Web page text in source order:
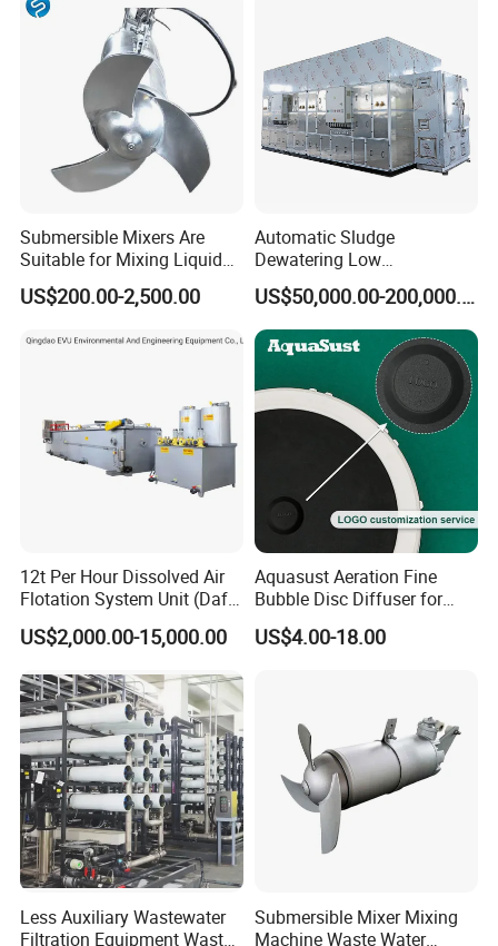
Submersible Mixers Are
Suitable for Mixing Liquids
Containing Suspensions in
Industrial Processes
US$200.00-2,500.00
Automatic Sludge
Dewatering Low
Temperature Heat Pump
Thermal Dryer
US$50,000.00-200,000.00
12t Per Hour Dissolved Air
Flotation System Unit (Daf)
for Milk Industrial Sewage
Wastewater Treatment
US$2,000.00-15,000.00
Aquasust Aeration Fine
Bubble Disc Diffuser for
Aquarium Water Treatment
US$4.00-18.00
Less Auxiliary Wastewater
Filtration Equipment Waste
Submersible Mixer Mixing
Machine Waste Water